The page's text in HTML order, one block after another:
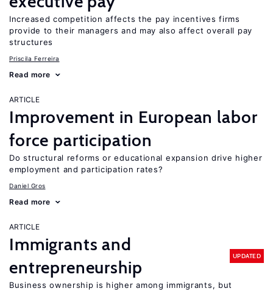
Increased competition affects the pay incentives firms
provide to their managers and may also affect overall pay
structures
Priscila Ferreira
Read more
ARTICLE
Improvement in European labor
force participation
Do structural reforms or educational expansion drive higher
employment and participation rates?
Daniel Gros
Read more
ARTICLE
Immigrants and
entrepreneurship
UPDATED
Business ownership is higher among immigrants, but